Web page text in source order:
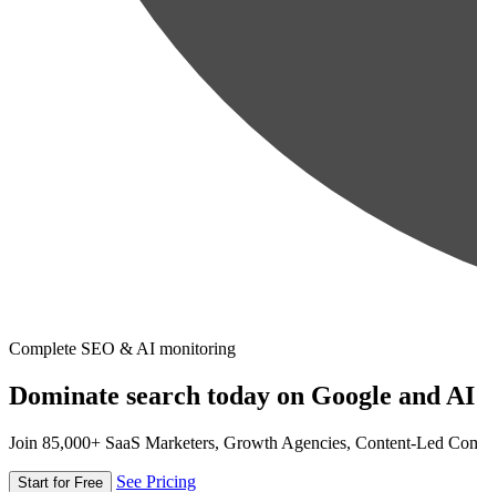
Complete SEO & AI monitoring
Dominate search today on Google and
Join 85,000+ SaaS Marketers, Growth Agencies, Content-Led
Start for Free See Pricing